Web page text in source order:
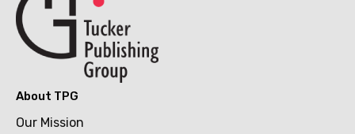
About TPG
Our Mission